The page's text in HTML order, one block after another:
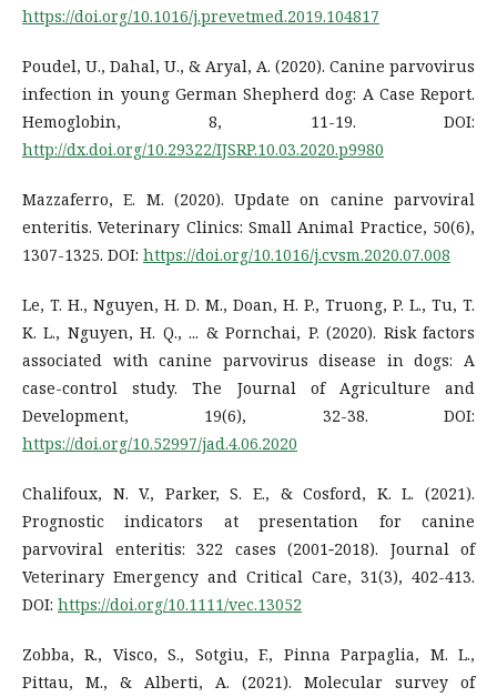
https://doi.org/10.1016/j.prevetmed.2019.104817
Poudel, U., Dahal, U., & Aryal, A. (2020). Canine parvovirus
infection in young German Shepherd dog: A Case Report.
Hemoglobin, 8, 11-19. DOI:
http://dx.doi.org/10.29322/IJSRP.10.03.2020.p9980
Mazzaferro, E. M. (2020). Update on canine parvoviral
enteritis. Veterinary Clinics: Small Animal Practice, 50(6),
1307-1325. DOI: https://doi.org/10.1016/j.cvsm.2020.07.008
Le, T. H., Nguyen, H. D. M., Doan, H. P., Truong, P. L., Tu, T.
K. L., Nguyen, H. Q., ... & Pornchai, P. (2020). Risk factors
associated with canine parvovirus disease in dogs: A
case-control study. The Journal of Agriculture and
Development, 19(6), 32-38. DOI:
https://doi.org/10.52997/jad.4.06.2020
Chalifoux, N. V., Parker, S. E., & Cosford, K. L. (2021).
Prognostic indicators at presentation for canine
parvoviral enteritis: 322 cases (2001‐2018). Journal of
Veterinary Emergency and Critical Care, 31(3), 402-413.
DOI: https://doi.org/10.1111/vec.13052
Zobba, R., Visco, S., Sotgiu, F., Pinna Parpaglia, M. L.,
Pittau, M., & Alberti, A. (2021). Molecular survey of